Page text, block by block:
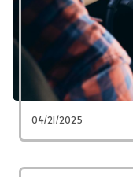
04/21/2025